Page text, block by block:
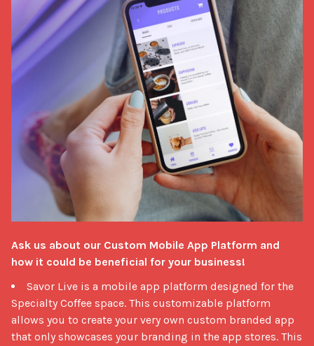
Ask us about our Custom Mobile App Platform and
how it could be beneficial for your business!
Savor Live is a mobile app platform designed for the
Specialty Coffee space. This customizable platform
allows you to create your very own custom branded app
that only showcases your branding in the app stores. This